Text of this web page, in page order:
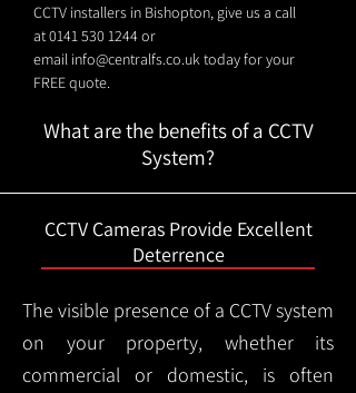
CCTV installers in Bishopton, give us a call
at0141 530 1244or
email info@centralfs.co.uktoday for your
FREE quote.
What are the benefits of a CCTV
System?
CCTV Cameras Provide Excellent
Deterrence
The visible presence of a CCTV system
on your property, whether its
commercial or domestic, is often